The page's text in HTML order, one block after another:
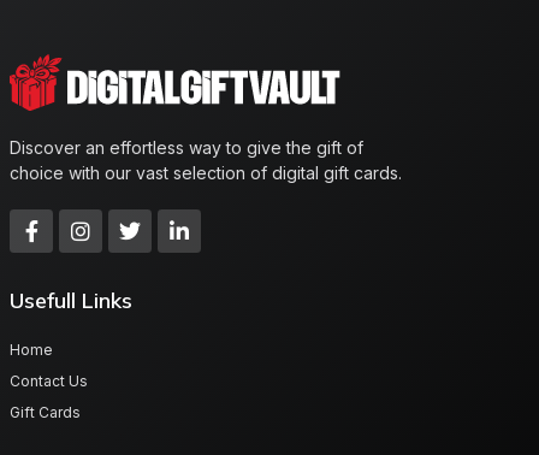
Discover an effortless way to give the gift of
choice with our vast selection of digital gift cards.
Usefull Links
Home
Contact Us
Gift Cards